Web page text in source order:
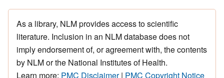
As a library, NLM provides access to scientific
literature. Inclusion in an NLM database does not
imply endorsement of, or agreement with, the contents
by NLM or the National Institutes of Health.
Learn more: PMC Disclaimer| PMC Copyright Notice